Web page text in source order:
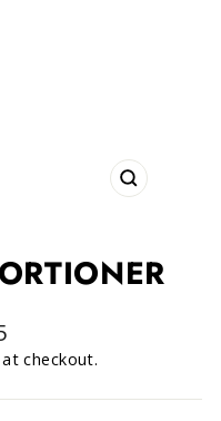
CLOSE
checkout.